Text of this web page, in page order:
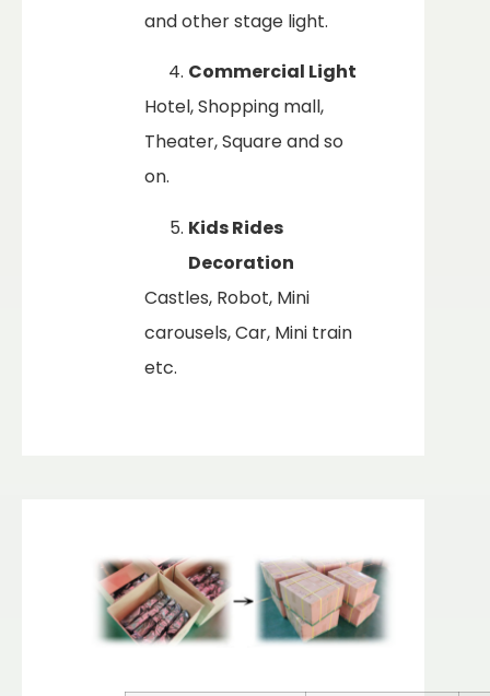
and other stage light.
Commercial Light
Hotel, Shopping mall,
Theater, Square and so
on.
Kids Rides
Decoration
Castles, Robot, Mini
carousels, Car, Mini train
etc.